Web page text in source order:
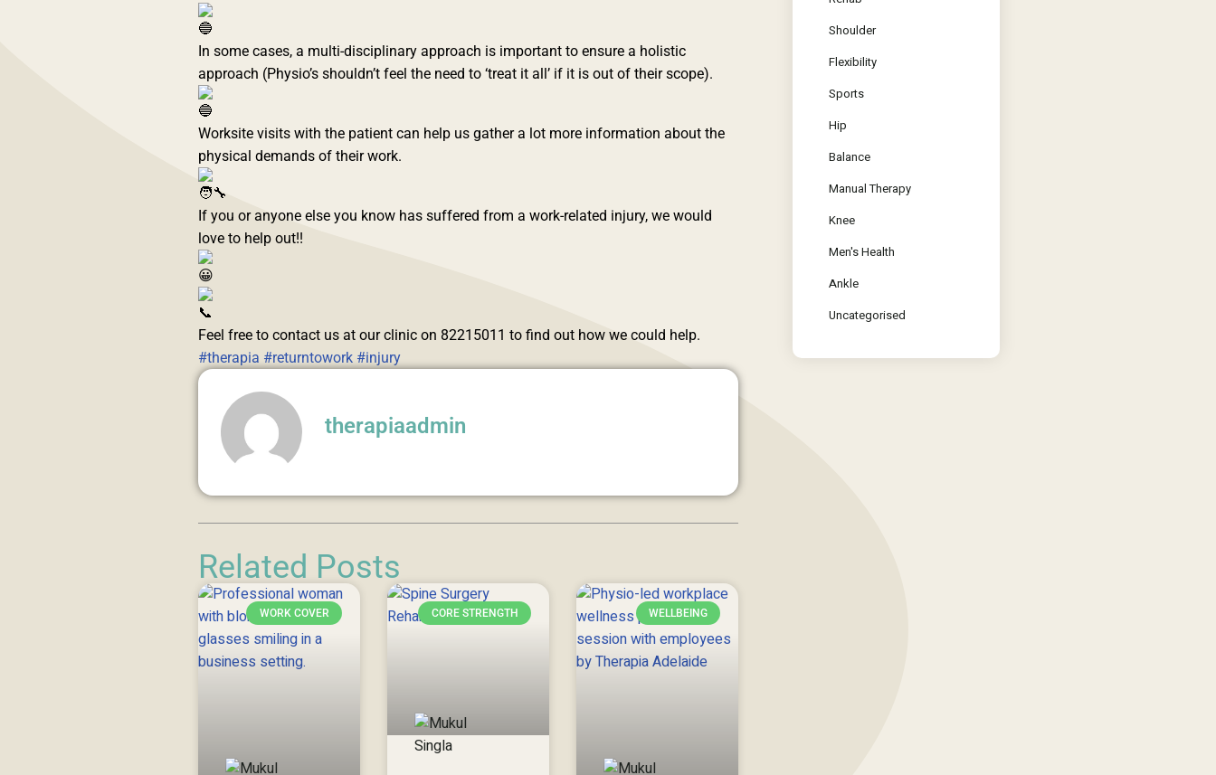
Shoulder
Flexibility
Sports
Hip
Balance
Manual Therapy
Knee
Men's Health
Ankle
Uncategorised
In some cases, a multi-disciplinary approach is important to ensure a holistic
approach (Physio’s shouldn’t feel the need to ‘treat it all’ if it is out of their scope).
Worksite visits with the patient can help us gather a lot more information about the
physical demands of their work.
If you or anyone else you know has suffered from a work-related injury, we would
love to help out!!
Feel free to contact us at our clinic on 82215011 to find out how we could help.
#therapia #returntowork #injury
therapiaadmin
Related Posts
WORK COVER CORE STRENGTH WELLBEING